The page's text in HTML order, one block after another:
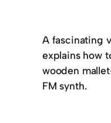
A fascinating
explains how
wooden
FM synth.